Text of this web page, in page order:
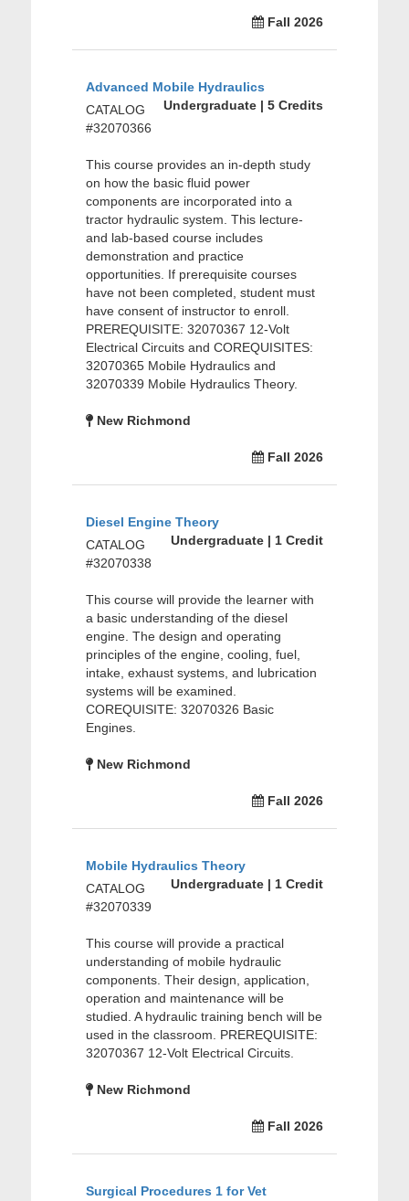
Fall 2026
Advanced Mobile Hydraulics
Undergraduate | 5 Credits
CATALOG
#32070366
This course provides an in-depth study
on how the basic fluid power
components are incorporated into a
tractor hydraulic system. This lecture-
and lab-based course includes
demonstration and practice
opportunities. If prerequisite courses
have not been completed, student must
have consent of instructor to enroll.
PREREQUISITE: 32070367 12-Volt
Electrical Circuits and COREQUISITES:
32070365 Mobile Hydraulics and
32070339 Mobile Hydraulics Theory.
New Richmond
Fall 2026
Diesel Engine Theory
Undergraduate | 1 Credit
CATALOG
#32070338
This course will provide the learner with
a basic understanding of the diesel
engine. The design and operating
principles of the engine, cooling, fuel,
intake, exhaust systems, and lubrication
systems will be examined.
COREQUISITE: 32070326 Basic
Engines.
New Richmond
Fall 2026
Mobile Hydraulics Theory
Undergraduate | 1 Credit
CATALOG
#32070339
This course will provide a practical
understanding of mobile hydraulic
components. Their design, application,
operation and maintenance will be
studied. A hydraulic training bench will be
used in the classroom. PREREQUISITE:
32070367 12-Volt Electrical Circuits.
New Richmond
Fall 2026
Surgical Procedures 1 for Vet